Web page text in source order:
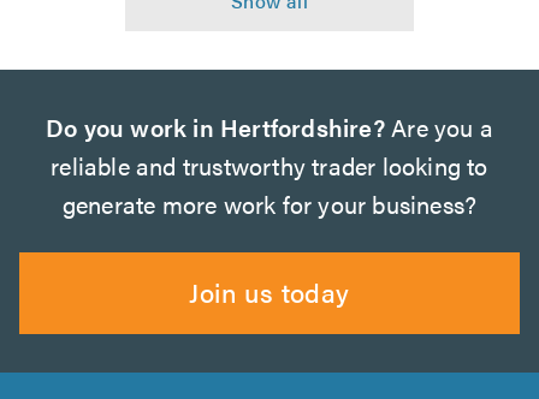
Do you work in Hertfordshire?Are you a
reliable and trustworthy trader looking to
generate more work for your business?
Join us today